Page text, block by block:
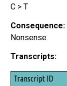
C > T
Consequence:
Nonsense
Transcripts:
Transcript ID